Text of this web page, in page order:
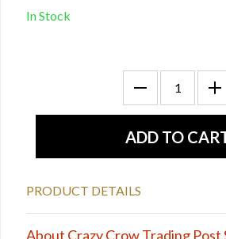
In Stock
PRODUCT DETAILS
About Crazy Crow Trading Post